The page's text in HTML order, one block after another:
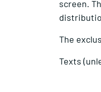
screen.
The
Texts